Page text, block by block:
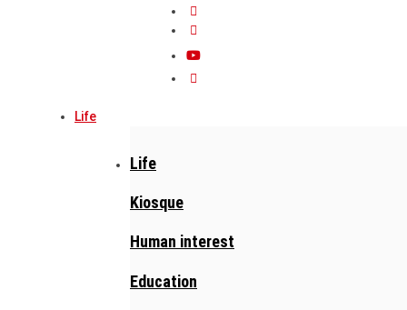
Life
Life
Kiosque
Human interest
Education